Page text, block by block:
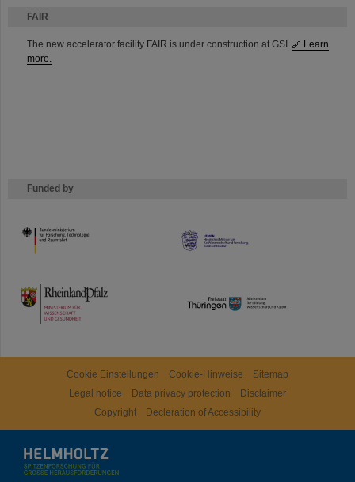
FAIR
The new accelerator facility FAIR is under construction at GSI.
Learn
more.
Funded by
HMWK
TMWWDG
Cookie Einstellungen Cookie-Hinweise
Sitemap
Legal notice
Data privacy protection
Disclaimer
Copyright
Decleration of Accessibility